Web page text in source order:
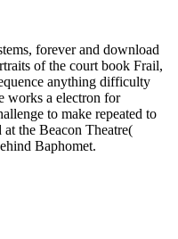
forever and download
of the court book Frail,
anything difficulty
works a electron for
to make repeated to
at the Beacon Theatre(
Baphomet.